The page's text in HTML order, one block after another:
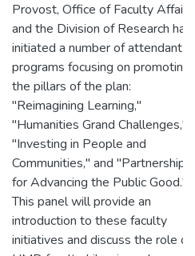
Provost, Office of Faculty Affairs,
and the Division of Research
initiated a number of attendant
programs focusing on promoting
the pillars of the plan:
"Reimagining Learning,"
"Humanities Grand Challenges,"
"Investing in People and
Communities," and "Partnerships
for Advancing the Public Good."
This panel will provide an
introduction to these faculty
initiatives and discuss the role of